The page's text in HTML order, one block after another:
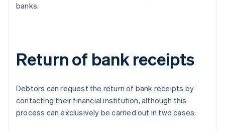
banks.
Return of bank receipts
Debtors can request the return of bank receipts by
contacting their financial institution, although this
process can exclusively be carried out in two cases: